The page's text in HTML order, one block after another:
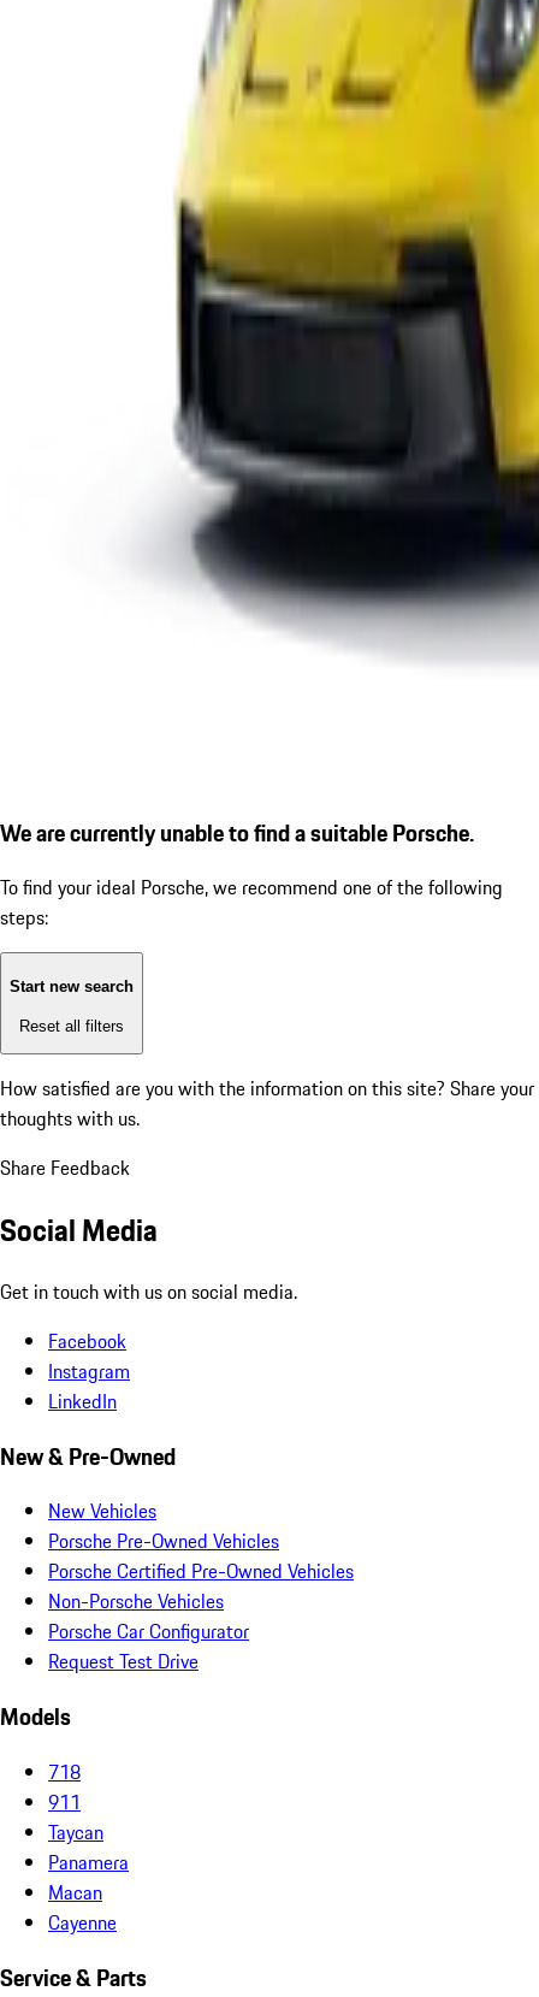
We are currently unable to find a suitable Porsche.
To find your ideal Porsche, we recommend one of the following
steps:
Start new search
Reset all filters
How satisfied are you with the information on this site? Share your
thoughts with us.
Share Feedback
Social Media
Get in touch with us on social media.
Facebook
Instagram
LinkedIn
New & Pre-Owned
New Vehicles
Porsche Pre-Owned Vehicles
Porsche Certified Pre-Owned Vehicles
Non-Porsche Vehicles
Porsche Car Configurator
Request Test Drive
Models
718
911
Taycan
Panamera
Macan
Cayenne
Service & Parts